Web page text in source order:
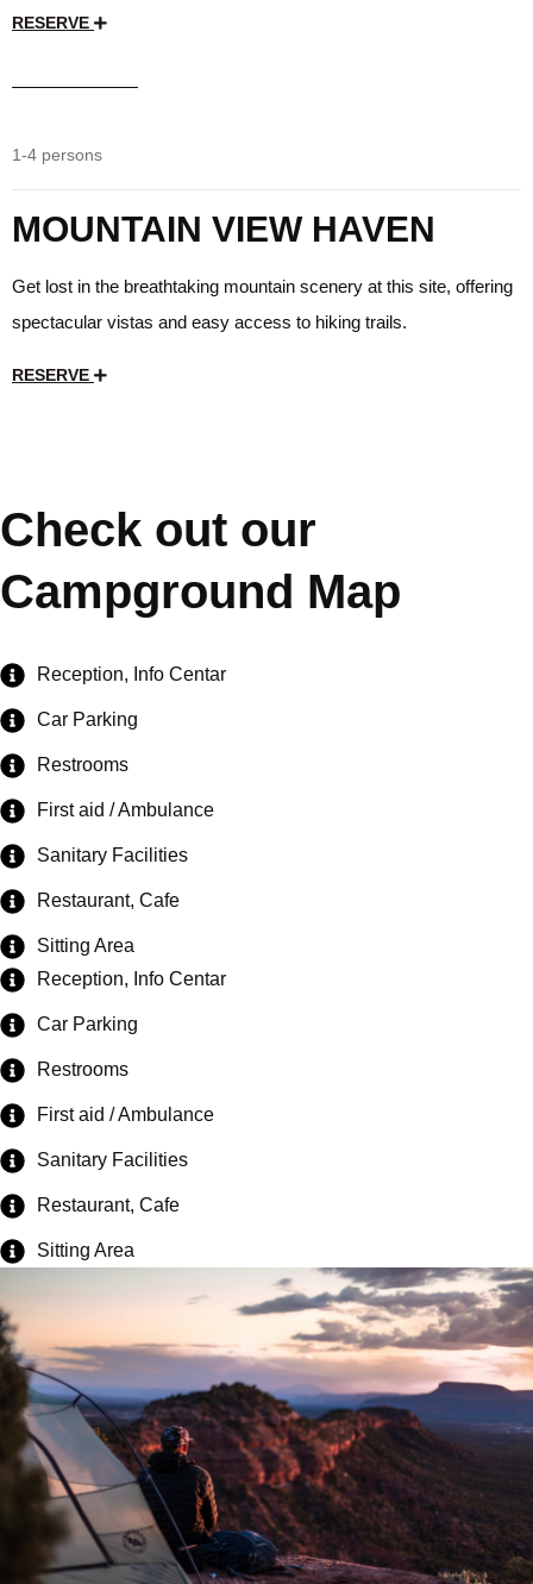
RESERVE
1-4 persons
MOUNTAIN VIEW HAVEN
Get lost in the breathtaking mountain scenery at this site, offering
spectacular vistas and easy access to hiking trails.
RESERVE
Check out our
Campground Map
Reception, Info Centar
Car Parking
Restrooms
First aid / Ambulance
Sanitary Facilities
Restaurant, Cafe
Sitting Area
Reception, Info Centar
Car Parking
Restrooms
First aid / Ambulance
Sanitary Facilities
Restaurant, Cafe
Sitting Area